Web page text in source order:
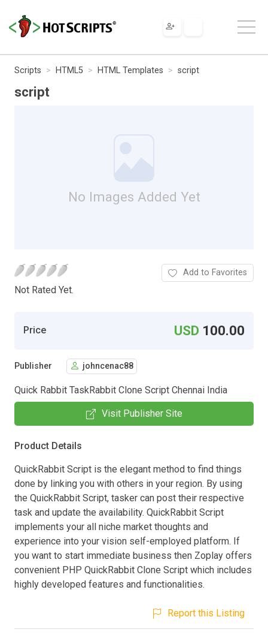
Scripts HTML5 HTML Templates script
script
No Images Added Yet
Not Rated Yet.
Add to Favorites
Price USD 100.00
Publisher johncenac88
Quick Rabbit TaskRabbit Clone Script Chennai India
Visit Publisher Site
Product Details
QuickRabbit Script is the elegant method to find things
done by linking you with others in your region. By using
the QuickRabbit Script, tasker can post their respective
task and update the availability. QuickRabbit Script
implements your all niche market thoughts and
experience into your vision self-employed platform. If
you want to start immediate business then Zoplay offers
convenient PHP QuickRabbit Clone Script which includes
highly developed features and functionalities.
Report this Listing